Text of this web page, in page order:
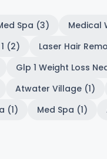
Spa (3) Medical
(2) Laser Hair
Glp 1 Weight Loss
Atwater Village (1)
(1) Med Spa (1)